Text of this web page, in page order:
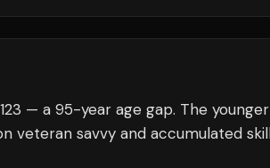
— a 95-year age gap. The younger
veteran savvy and accumulated